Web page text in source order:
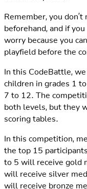
Remember, you
beforehand, and if
worry because you
playfield before the
In this CodeBattle,
children in grades 1
7 to 12. The
both levels, but they
scoring tables.
In this competition,
the top 15
to 5 will receive gold
will receive silver
will receive bronze